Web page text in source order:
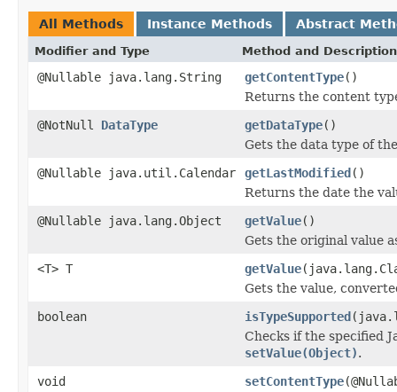
All Methods Instance Methods Abstract
Modifier and Type Method and Description
@Nullable java.lang.String getContentType()
Returns the content
@NotNull DataType getDataType()
Gets the data type of
@Nullable java.util.Calendar
getLastModified()
Returns the date the
@Nullable java.lang.Object
getValue()
Gets the original value
<T> T
getValue
Gets the value,
boolean
isTypeSupported
Checks if the specified
setValue(Object).
void
setContentType